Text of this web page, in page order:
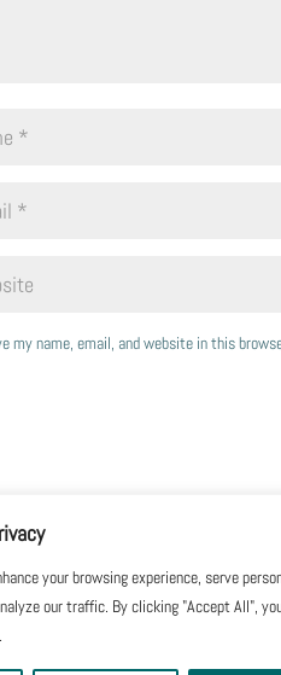
your browsing experience, serve
our traffic. By clicking "Accept All",
my name, email, and website in this